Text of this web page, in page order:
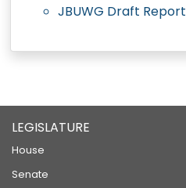
JBUWG Draft Report
LEGISLATURE
House
Senate